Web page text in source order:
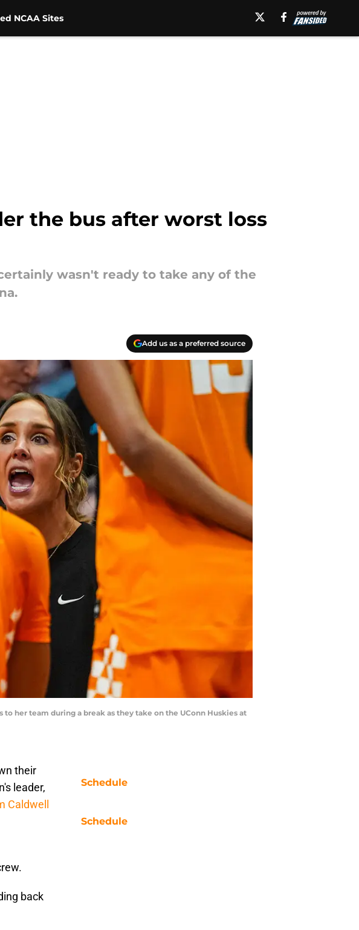
NCAA Sites
the bus after worst loss
wasn't ready to take any of the
Add us as a preferred source
to her team during a break as they take on the UConn Huskies at
their
leader,
Caldwell
back
Schedule
Schedule